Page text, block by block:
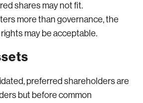
shares may not fit.
more than governance, the
rights may be acceptable.
preferred shareholders are
but before common